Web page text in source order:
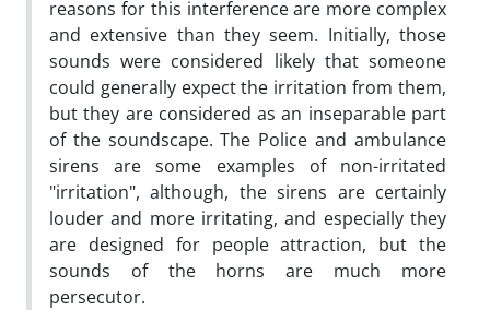
reasons for this interference are more complex
and extensive than they seem. Initially, those
sounds were considered likely that someone
could generally expect the irritation from them,
but they are considered as an inseparable part
of the soundscape. The Police and ambulance
sirens are some examples of non-irritated
"irritation", although, the sirens are certainly
louder and more irritating, and especially they
are designed for people attraction, but the
sounds of the horns are much more
persecutor.